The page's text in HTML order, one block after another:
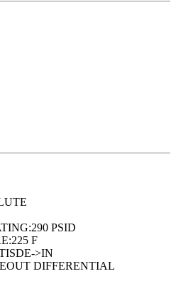
290 PSID
225 F
>IN
DIFFERENTIAL